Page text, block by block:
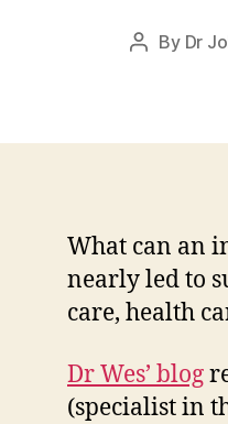
Post
By Dr
What can an
nearly led to
care, health
Dr Wes’ blog
(specialist in